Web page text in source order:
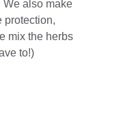
We also make
protection,
mix the herbs
to!)